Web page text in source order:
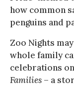
how common
penguins and
Zoo Nights
whole family
celebrations
Families – a